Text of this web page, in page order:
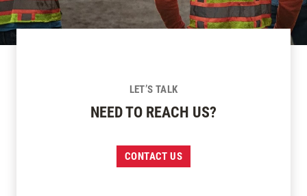
LET’S TALK
NEED TO REACH US?
CONTACT US